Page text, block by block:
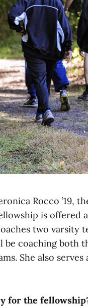
Rocco ’19,
is offered
two varsity
coaching both
She also
for the